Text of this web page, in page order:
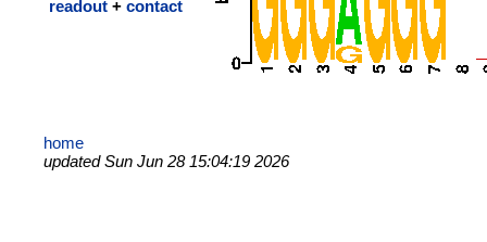
readout + contact
home
updated Sun Jun 28 15:04:19 2026